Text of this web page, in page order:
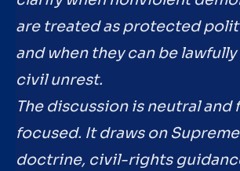
are treated as protected
and when they can be
civil unrest.
The discussion is neutral and
focused. It draws on
doctrine, civil-rights